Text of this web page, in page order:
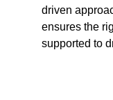
driven
ensures the
supported to